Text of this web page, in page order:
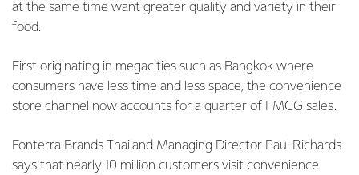
at the same time want greater quality and variety in their
food.
First originating in megacities such as Bangkok where
consumers have less time and less space, the convenience
store channel now accounts for a quarter of FMCG sales.
Fonterra Brands Thailand Managing Director Paul Richards
says that nearly 10 million customers visit convenience